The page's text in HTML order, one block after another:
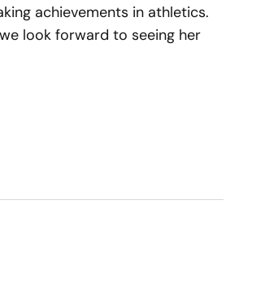
achievements in athletics.
look forward to seeing her